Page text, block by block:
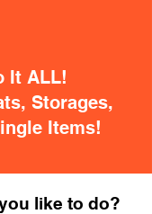
It ALL!
Storages,
Items!
like to do?